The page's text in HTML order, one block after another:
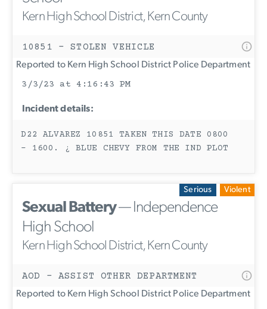
Kern High School District, Kern County
10851 - STOLEN VEHICLE
Reported to Kern High School District Police Department
3/3/23 at 4:16:43 PM
Incident details:
D22 ALVAREZ 10851 TAKEN THIS DATE 0800
- 1600. ¿ BLUE CHEVY FROM THE IND PLOT
Serious Violent
Sexual Battery— Independence
High School
Kern High School District, Kern County
AOD - ASSIST OTHER DEPARTMENT
Reported to Kern High School District Police Department